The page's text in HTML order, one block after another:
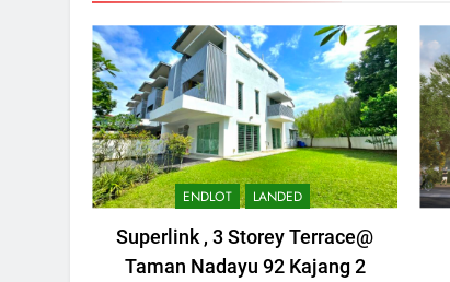
ENDLOT LANDED
Superlink , 3 Storey Terrace@
Taman Nadayu 92 Kajang 2